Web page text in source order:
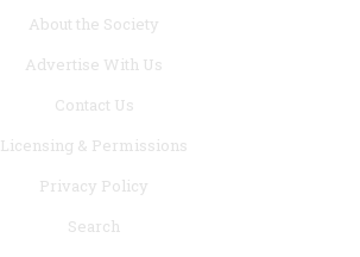
About the Society
Advertise With Us
Contact Us
Licensing & Permissions
Privacy Policy
Search